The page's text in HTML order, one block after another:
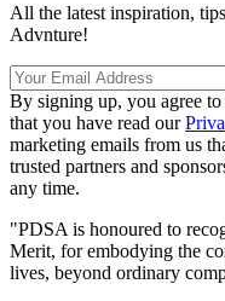
All the latest inspiration,
Advnture!
By signing up, you agree
that you have read our
marketing emails from us
trusted partners and
any time.
"PDSA is honoured to
Merit, for embodying the
lives, beyond ordinary